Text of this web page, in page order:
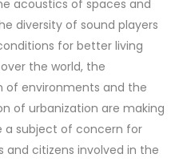
acoustics of spaces and
diversity of sound players
for better living
the world, the
of environments and the
of urbanization are making
a subject of concern for
and citizens involved in the